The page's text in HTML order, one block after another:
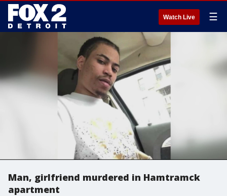
Watch Live ☰
Man, girlfriend murdered in Hamtramck
apartment